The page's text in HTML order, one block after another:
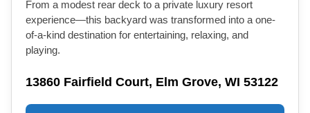
From a modest rear deck to a private luxury resort
experience—this backyard was transformed into a one-
of-a-kind destination for entertaining, relaxing, and
playing.
13860 Fairfield Court, Elm Grove, WI 53122